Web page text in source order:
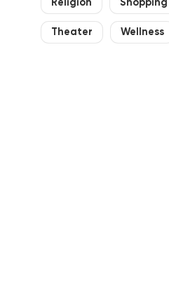
Religion Shopping
Theater Wellness